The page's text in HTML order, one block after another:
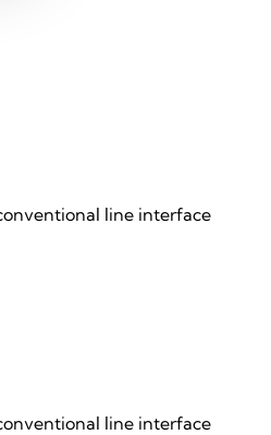
line interface
line interface